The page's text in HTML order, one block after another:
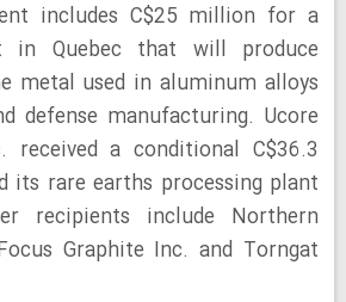
includes C$25 million for a
in Quebec that will produce
metal used in aluminum alloys
defense manufacturing. Ucore
received a conditional C$36.3
its rare earths processing plant
recipients include Northern
Graphite Inc. and Torngat